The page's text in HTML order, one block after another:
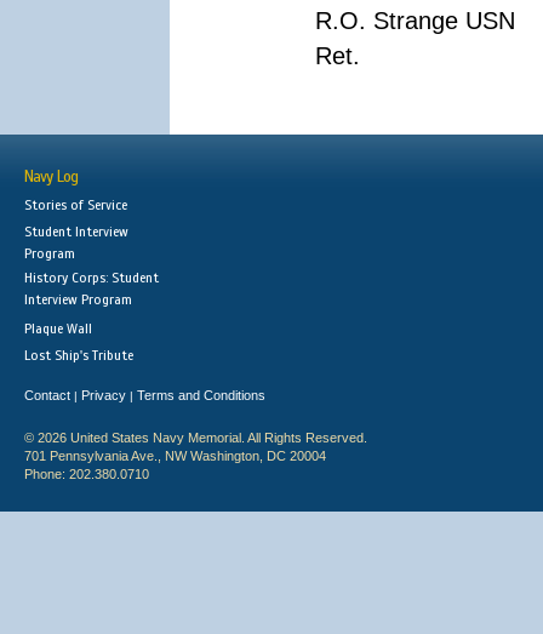
R.O. Strange USN
Ret.
Navy Log
Stories of Service
Student Interview
Program
History Corps: Student
Interview Program
Plaque Wall
Lost Ship's Tribute
Contact | Privacy | Terms and Conditions
© 2026 United States Navy Memorial. All Rights Reserved.
701 Pennsylvania Ave., NW Washington, DC 20004
Phone: 202.380.0710